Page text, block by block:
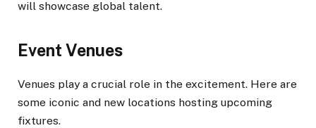
will showcase global talent.
Event Venues
Venues play a crucial role in the excitement. Here are
some iconic and new locations hosting upcoming
fixtures.